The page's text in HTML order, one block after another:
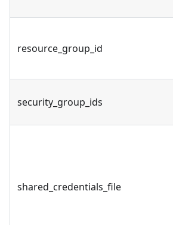
resource_group_id
security_group_ids
shared_credentials_file